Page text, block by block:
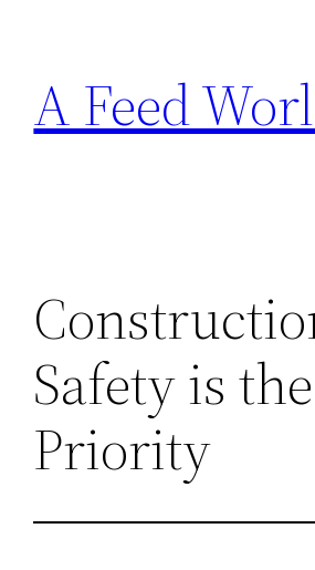
content
A Feed
Safety is
Priority